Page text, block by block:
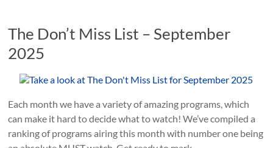
The Don’t Miss List – September
2025
Each month we have a variety of amazing programs, which
can make it hard to decide what to watch! We’ve compiled a
ranking of programs airing this month with number one being